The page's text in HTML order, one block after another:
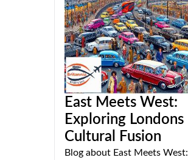
East Meets West:
Exploring Londons
Cultural Fusion
Blog about East Meets West: